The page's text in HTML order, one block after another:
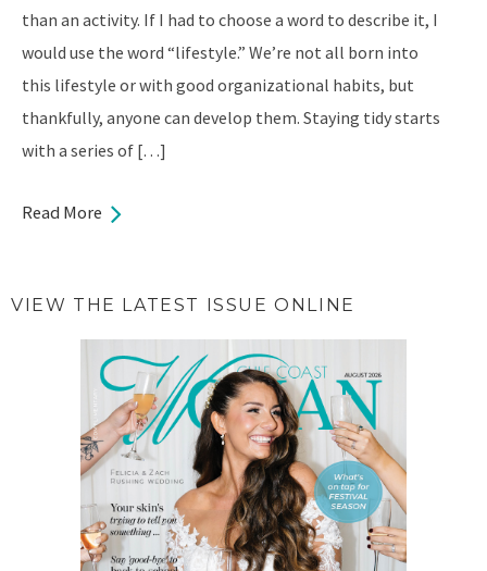
than an activity. If I had to choose a word to describe it, I
would use the word “lifestyle.” We’re not all born into
this lifestyle or with good organizational habits, but
thankfully, anyone can develop them. Staying tidy starts
with a series of […]
Read More
VIEW THE LATEST ISSUE ONLINE